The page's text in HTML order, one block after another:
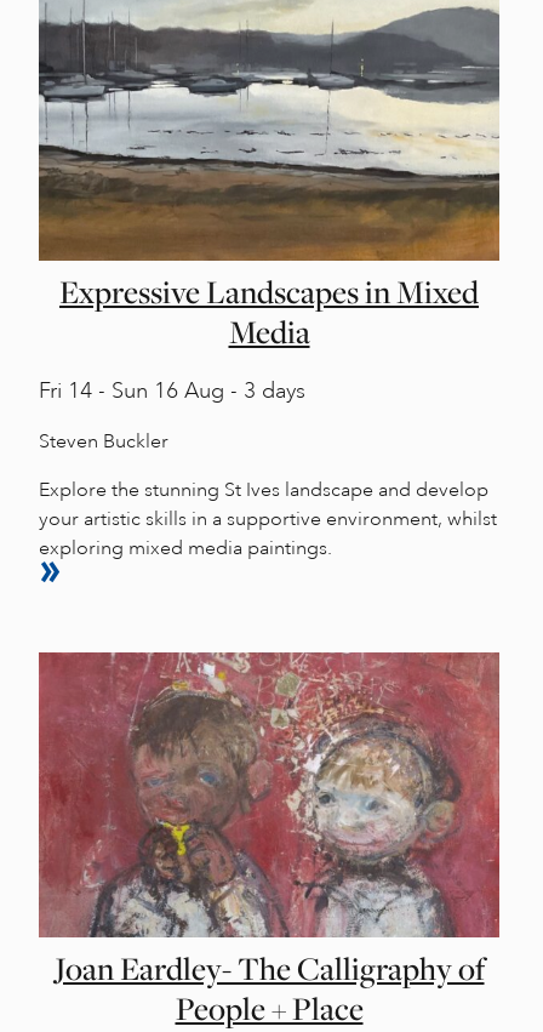
Expressive Landscapes in Mixed
Media
Fri 14 - Sun 16 Aug - 3 days
Steven Buckler
Explore the stunning St Ives landscape and develop
your artistic skills in a supportive environment, whilst
exploring mixed media paintings.
Joan Eardley- The Calligraphy of
People + Place